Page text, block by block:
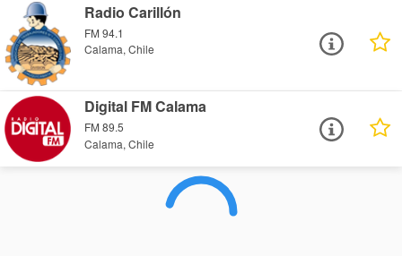
Radio Carillón
FM 94.1
Calama, Chile
Digital FM Calama
FM 89.5
Calama, Chile